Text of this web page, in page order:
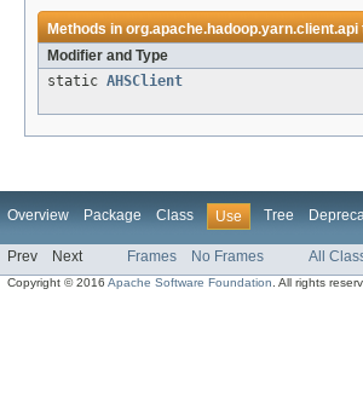
Methods inorg.apache.hadoop.yarn.client.api
Modifier and Type
static AHSClient
Overview Package Class Use Tree
Prev Next Frames No Frames All
Copyright © 2016Apache Software Foundation . All rights